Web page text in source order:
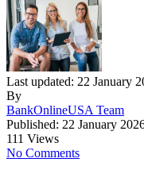
Last updated: 22 January
By
BankOnlineUSA Team
Published: 22 January
111 Views
No Comments